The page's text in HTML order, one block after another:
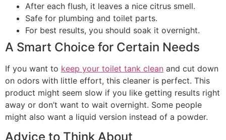
After each flush, it leaves a nice citrus smell.
Safe for plumbing and toilet parts.
For best results, you should soak it overnight.
A Smart Choice for Certain Needs
If you want to keep your toilet tank clean and cut down
on odors with little effort, this cleaner is perfect. This
product might seem slow if you like getting results right
away or don’t want to wait overnight. Some people
might also want a liquid version instead of a powder.
Advice to Think About